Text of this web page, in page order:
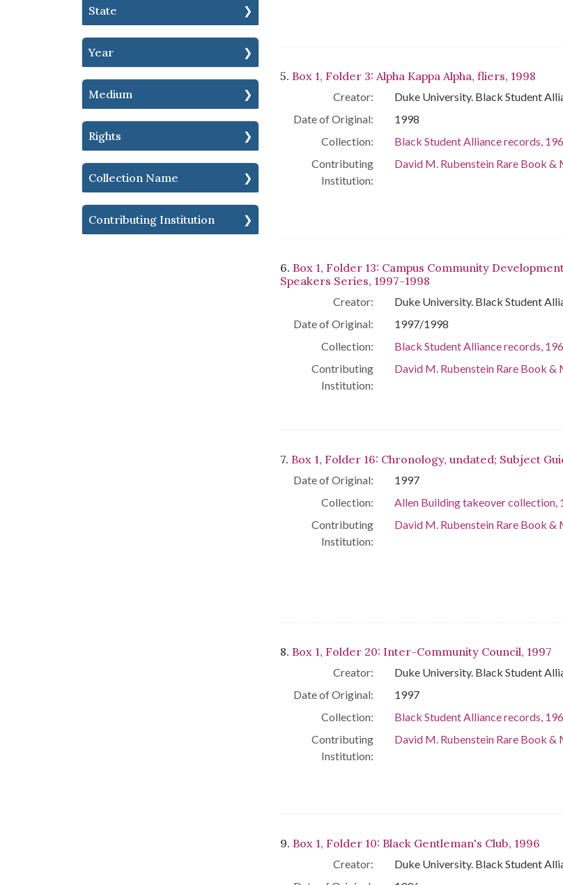
State
Year
Medium
Rights
Collection Name
Contributing Institution
5. Box 1, Folder 3: Alpha Kappa Alpha, fliers, 1998
Creator:
Duke University. Black Student
Date of Original:
1998
Collection:
Black Student Alliance records,
Contributing
Institution:
David M. Rubenstein Rare Book
6. Box 1, Folder 13: Campus Community
Speakers Series, 1997-1998
Creator:
Duke University. Black Student
Date of Original:
1997/1998
Collection:
Black Student Alliance records,
Contributing
Institution:
David M. Rubenstein Rare Book
7. Box 1, Folder 16: Chronology, undated; Subject
Date of Original:
1997
Collection:
Allen Building takeover collection,
Contributing
Institution:
David M. Rubenstein Rare Book
8. Box 1, Folder 20: Inter-Community Council, 1997
Creator:
Duke University. Black Student
Date of Original:
1997
Collection:
Black Student Alliance records,
Contributing
Institution:
David M. Rubenstein Rare Book
9. Box 1, Folder 10: Black Gentleman's Club, 1996
Creator:
Duke University. Black Student